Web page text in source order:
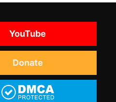
YouTube
Donate